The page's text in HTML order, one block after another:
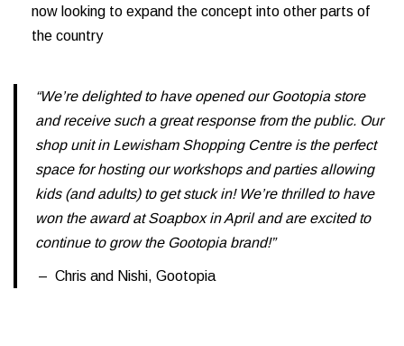
now looking to expand the concept into other parts of
the country
“We’re delighted to have opened our Gootopia store
and receive such a great response from the public. Our
shop unit in Lewisham Shopping Centre is the perfect
space for hosting our workshops and parties allowing
kids (and adults) to get stuck in! We’re thrilled to have
won the award at Soapbox in April and are excited to
continue to grow the Gootopia brand!”
– Chris and Nishi, Gootopia